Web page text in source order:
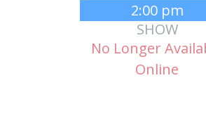
2:00 pm
SHOW
No Longer
Online